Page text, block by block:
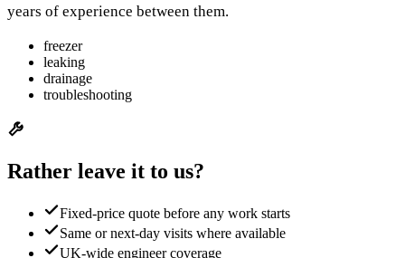
years of experience between them.
freezer
leaking
drainage
troubleshooting
Rather leave it to us?
Fixed-price quote before any work starts
Same or next-day visits where available
UK-wide engineer coverage